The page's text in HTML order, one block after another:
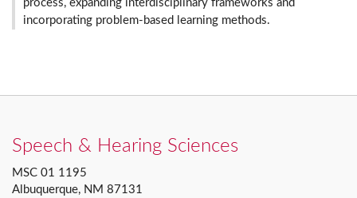
process, expanding interdisciplinary frameworks and
incorporating problem-based learning methods.
Speech & Hearing Sciences
MSC 01 1195
Albuquerque, NM 87131